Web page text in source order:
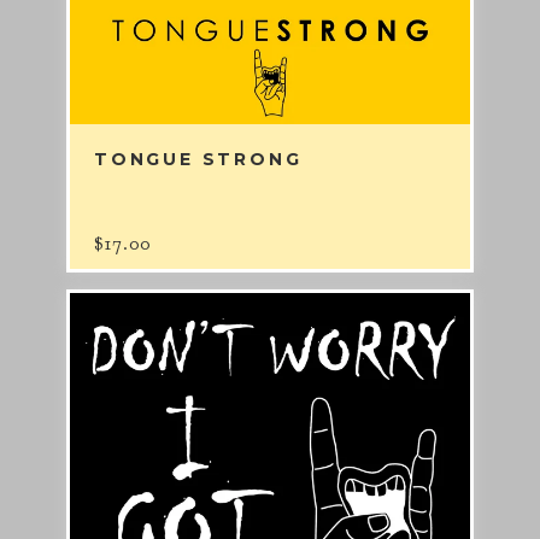
TONGUE STRONG
$17.00